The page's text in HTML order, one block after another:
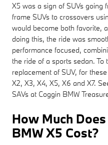
X5 was a sign of SUVs
frame SUVs to crossovers
would become both favorite,
doing this, the ride was
performance focused,
the ride of a sports sedan. To
replacement of SUV, for
X2, X3, X4, X5, X6 and X7.
SAVs at Coggin BMW
How Much
BMW X5 Cost?